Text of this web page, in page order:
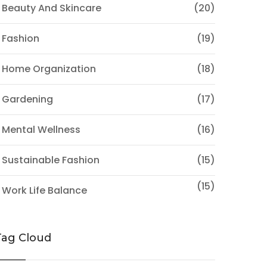
Beauty And Skincare (20)
Fashion (19)
Home Organization (18)
Gardening (17)
Mental Wellness (16)
Sustainable Fashion (15)
Work Life Balance (15)
Cloud